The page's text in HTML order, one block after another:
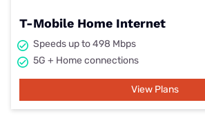
T-Mobile Home Internet
Speeds up to 498 Mbps
5G + Home connections
View Plans